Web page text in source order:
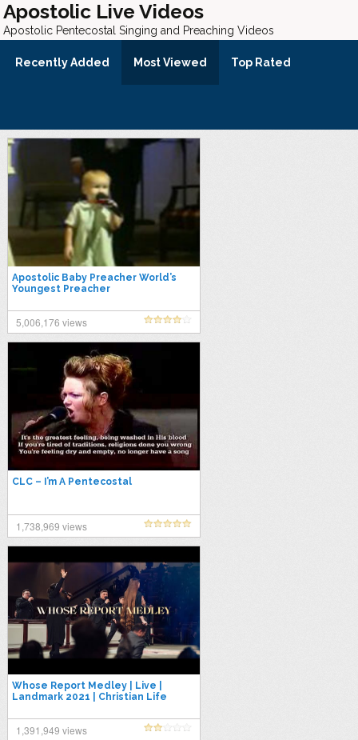
Apostolic Live Videos
Apostolic Pentecostal Singing and Preaching Videos
Recently Added Most Viewed Top Rated
Apostolic Baby Preacher World’s
Youngest Preacher
5,006,176 views
CLC – I’m A Pentecostal
1,738,969 views
Whose Report Medley | Live |
Landmark 2021 | Christian Life
1,391,949 views